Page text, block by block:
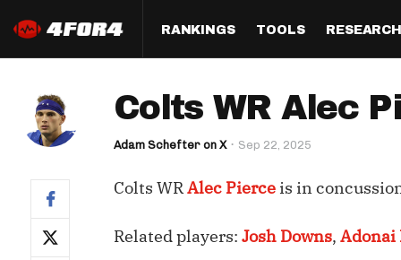
RANKINGS
Half PPR Rankings
Full PPR Rankings
Standard Rankings
Paulsen's Draft Notes
QB
WR
TE
TOOLS
DraftHero (Live Draft
ADP Bargains
RESEARCH
All Articles
Draft
Colts WR Alec
Adam Schefter on X Sep 22, 2025
Colts WRAlec Pierce is in
Related players: Josh Downs,